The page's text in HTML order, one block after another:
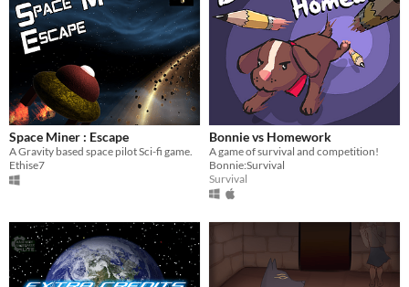
Space Miner : Escape
A Gravity based space pilot Sci-fi game.
Ethise7
Bonnie vs Homework
A game of survival and competition!
Bonnie:Survival
Survival